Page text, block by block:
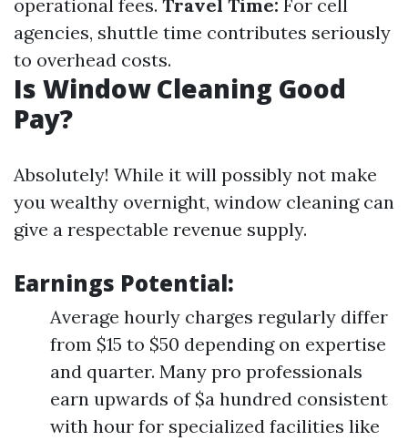
operational fees. Travel Time: For cell
agencies, shuttle time contributes seriously
to overhead costs.
Is Window Cleaning Good
Pay?
Absolutely! While it will possibly not make
you wealthy overnight, window cleaning can
give a respectable revenue supply.
Earnings Potential:
Average hourly charges regularly differ
from $15 to $50 depending on expertise
and quarter. Many pro professionals
earn upwards of $a hundred consistent
with hour for specialized facilities like